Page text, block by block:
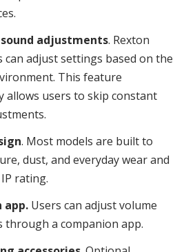
adjustments. Rexton
can adjust settings based on the
This feature
allows users to skip constant
. Most models are built to
dust, and everyday wear and
rating.
app. Users can adjust volume
through a companion app.